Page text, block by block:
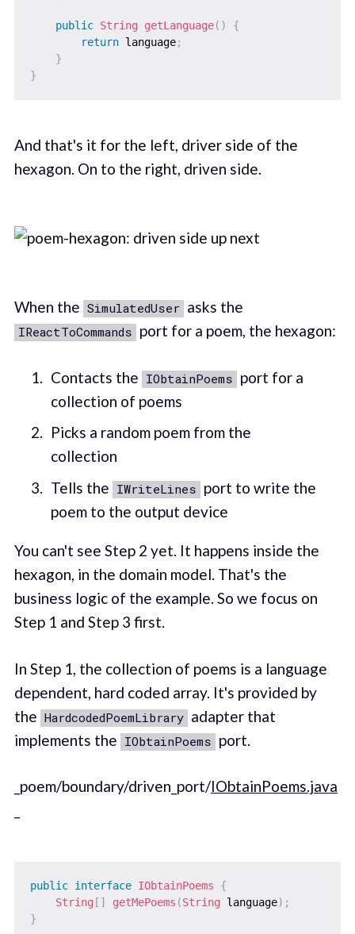
public String getLanguage( )
{
return language;
}
}
And that's it for the left, driver side of the
hexagon. On to the right, driven side.
When the SimulatedUser asks the
IReactToCommands port for a poem, the hexagon:
Contacts the IObtainPoems port for a
collection of poems
Picks a random poem from the
collection
Tells the IWriteLines port to write the
poem to the output device
You can't see Step 2 yet. It happens inside the
hexagon, in the domain model. That's the
business logic of the example. So we focus on
Step 1 and Step 3 first.
In Step 1, the collection of poems is a language
dependent, hard coded array. It's provided by
the HardcodedPoemLibrary adapter that
implements the IObtainPoems port.
_poem/boundary/driven_port/IObtainPoems.java
public interface IObtainPoems
{
String [ ] getMePoems (String language) ;
}